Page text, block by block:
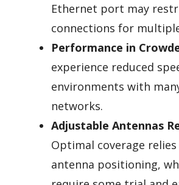
Ethernet port may
connections for
Performance in
experience reduced
environments with
networks.
Adjustable Antennas
Optimal coverage
antenna positioning,